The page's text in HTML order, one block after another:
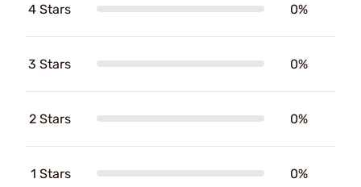
4 Stars 0%
3 Stars 0%
2 Stars 0%
1 Stars 0%